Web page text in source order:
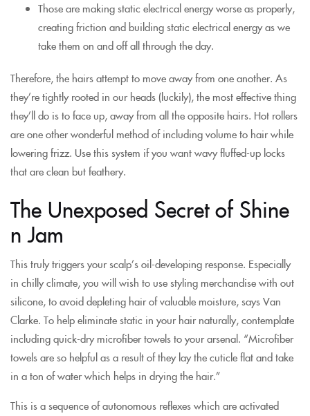
Those are making static electrical energy worse as properly,
creating friction and building static electrical energy as we
take them on and off all through the day.
Therefore, the hairs attempt to move away from one another. As
they’re tightly rooted in our heads (luckily), the most effective thing
they’ll do is to face up, away from all the opposite hairs. Hot rollers
are one other wonderful method of including volume to hair while
lowering frizz. Use this system if you want wavy fluffed-up locks
that are clean but feathery.
The Unexposed Secret of Shine
n Jam
This truly triggers your scalp’s oil-developing response. Especially
in chilly climate, you will wish to use styling merchandise with out
silicone, to avoid depleting hair of valuable moisture, says Van
Clarke. To help eliminate static in your hair naturally, contemplate
including quick-dry microfiber towels to your arsenal. “Microfiber
towels are so helpful as a result of they lay the cuticle flat and take
in a ton of water which helps in drying the hair.”
This is a sequence of autonomous reflexes which are activated